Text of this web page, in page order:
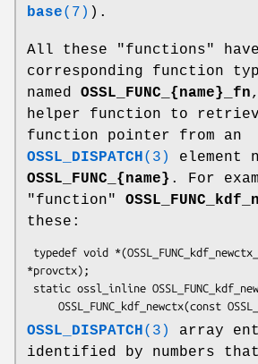
base(7) ).
All these "functions"
corresponding function
named OSSL_FUNC_{name}_fn
helper function to
function pointer from an
OSSL_DISPATCH (3)
element
OSSL_FUNC_{name} . For
"function"
these:
*provctx);
OSSL_DISPATCH (3)
array
identified by numbers